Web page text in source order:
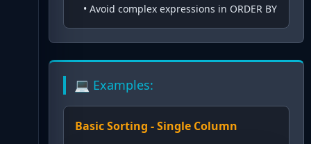
• Avoid complex expressions in ORDER BY
💻 Examples:
Basic Sorting - Single Column